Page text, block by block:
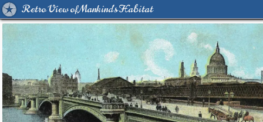
Retro View of Mankind's Habitat